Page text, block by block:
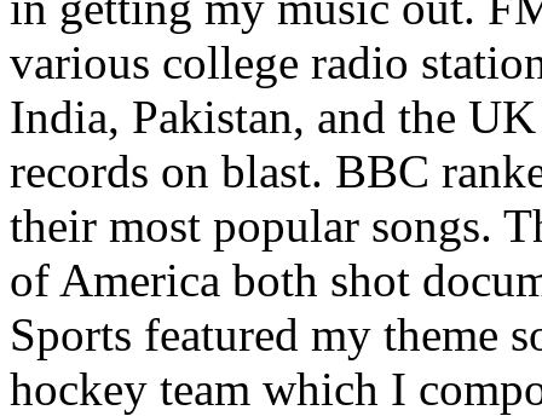
various college radio
India, Pakistan, and the
records on blast. BBC
their most popular songs.
of America both shot
Sports featured my theme
hockey team which I